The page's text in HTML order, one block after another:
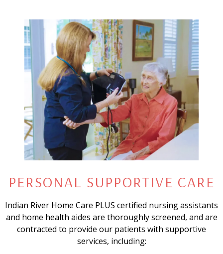
PERSONAL SUPPORTIVE CARE
Indian River Home Care PLUS certified nursing assistants
and home health aides are thoroughly screened, and are
contracted to provide our patients with supportive
services, including: